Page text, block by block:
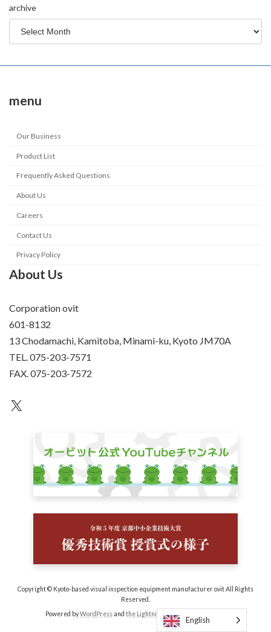
archive
menu
Our Business
Product List
Frequently Asked Questions
About Us
Careers
Contact Us
Privacy Policy
About Us
Corporation ovit
601-8132
13 Chodamachi, Kamitoba, Minami-ku, Kyoto JM70A
TEL. 075-203-7571
FAX. 075-203-7572
an unknown
Copyright © Kyoto-based visual inspection equipment manufacturer ovit All Rights
Reserved.
Powered byWordPressand the Lightning Theme
English